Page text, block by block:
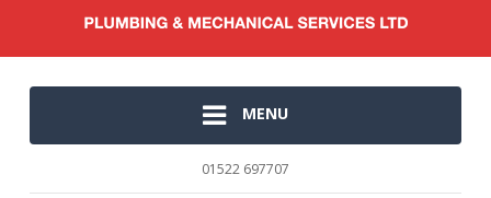
MENU
01522 697707